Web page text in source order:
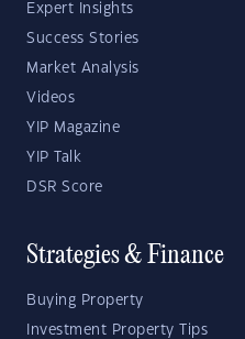
Expert Insights
Success Stories
Market Analysis
Videos
YIP Magazine
YIP Talk
DSR Score
Strategies & Finance
Buying Property
Investment Property Tips